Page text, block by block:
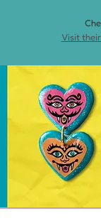
Visit